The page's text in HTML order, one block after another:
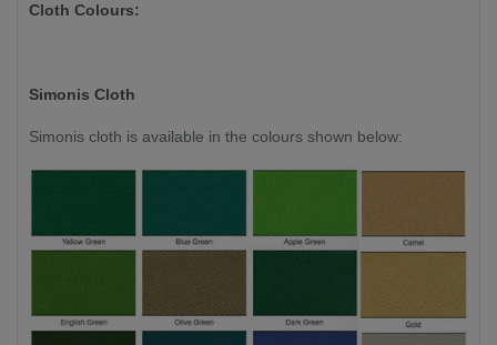
Cloth Colours:
Simonis Cloth
Simonis cloth is available in the colours shown below: